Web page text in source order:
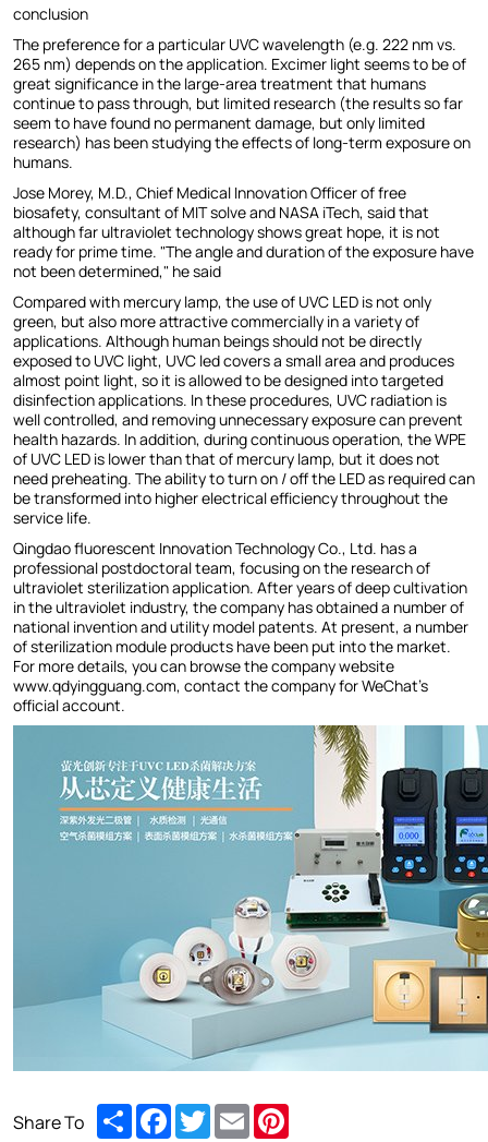
conclusion
The preference for a particular UVC wavelength (e.g. 222 nm vs.
265 nm) depends on the application. Excimer light seems to be of
great significance in the large-area treatment that humans
continue to pass through, but limited research (the results so far
seem to have found no permanent damage, but only limited
research) has been studying the effects of long-term exposure on
humans.
Jose Morey, M.D., Chief Medical Innovation Officer of free
biosafety, consultant of MIT solve and NASA iTech, said that
although far ultraviolet technology shows great hope, it is not
ready for prime time. "The angle and duration of the exposure have
not been determined," he said
Compared with mercury lamp, the use of UVC LED is not only
green, but also more attractive commercially in a variety of
applications. Although human beings should not be directly
exposed to UVC light, UVC led covers a small area and produces
almost point light, so it is allowed to be designed into targeted
disinfection applications. In these procedures, UVC radiation is
well controlled, and removing unnecessary exposure can prevent
health hazards. In addition, during continuous operation, the WPE
of UVC LED is lower than that of mercury lamp, but it does not
need preheating. The ability to turn on / off the LED as required can
be transformed into higher electrical efficiency throughout the
service life.
Qingdao fluorescent Innovation Technology Co., Ltd. has a
professional postdoctoral team, focusing on the research of
ultraviolet sterilization application. After years of deep cultivation
in the ultraviolet industry, the company has obtained a number of
national invention and utility model patents. At present, a number
of sterilization module products have been put into the market.
For more details, you can browse the company website
www.qdyingguang.com, contact the company for WeChat's
official account.
Share To ShareFacebook
TwitterEmail